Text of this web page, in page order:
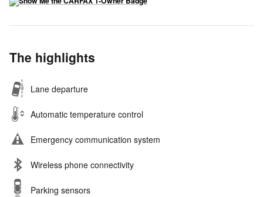
The highlights
Lane departure
Automatic temperature control
Emergency communication system
Wireless phone connectivity
Parking sensors